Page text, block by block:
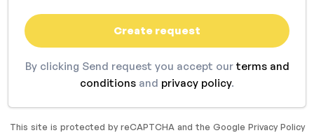
Create request
By clicking Send request you accept our terms and
conditions and privacy policy.
This site is protected by reCAPTCHA and the Google Privacy Policy